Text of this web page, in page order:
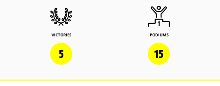
VICTORIES
5
PODIUMS
15